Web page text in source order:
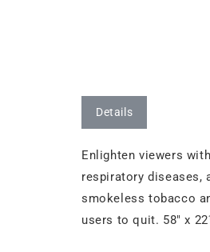
Details
Enlighten viewers
respiratory diseases,
smokeless tobacco
users to quit. 58" x